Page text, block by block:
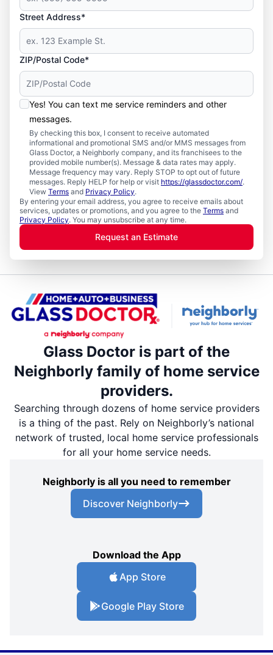
Street Address*
ZIP/Postal Code*
Yes! You can text me service reminders and other
messages.
By checking this box, I consent to receive automated
informational and promotional SMS and/or MMS messages from
Glass Doctor, a Neighborly company, and its franchisees to the
provided mobile number(s). Message & data rates may apply.
Message frequency may vary. Reply STOP to opt out of future
messages. Reply HELP for help or visit https://glassdoctor.com/.
View Terms and Privacy Policy.
By entering your email address, you agree to receive emails about
services, updates or promotions, and you agree to the Terms and
Privacy Policy. You may unsubscribe at any time.
Request an Estimate
Glass Doctor is part of the
Neighborly family of home service
providers.
Searching through dozens of home service providers
is a thing of the past. Rely on Neighborly’s national
network of trusted, local home service professionals
for all your home service needs.
Neighborly is all you need to remember
Discover Neighborly
Download the App
App Store
Google Play Store